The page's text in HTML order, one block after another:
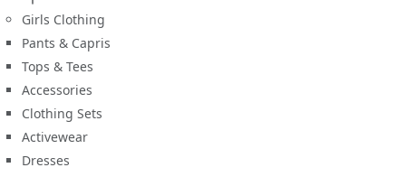
Girls Clothing
Pants & Capris
Tops & Tees
Accessories
Clothing Sets
Activewear
Dresses